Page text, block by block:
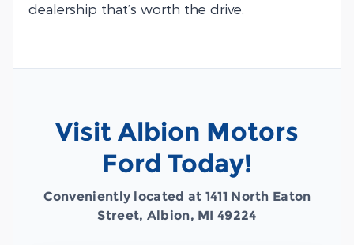
dealership that’s worth the drive.
Visit Albion Motors
Ford Today!
Conveniently located at 1411 North Eaton
Street, Albion, MI 49224